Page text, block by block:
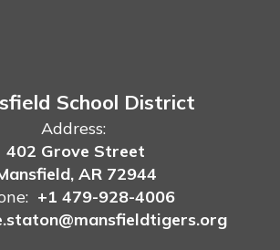
School District
Address:
402 Grove Street
AR 72944
+1 479-928-4006